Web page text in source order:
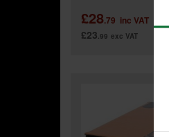
£28.79 inc VAT
£23.99 exc VAT